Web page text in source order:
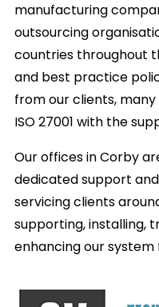
manufacturing
outsourcing
countries throughout
and best practice
from our clients, many
ISO 27001 with the
Our offices in Corby
dedicated support
servicing clients
supporting, installing,
enhancing our system